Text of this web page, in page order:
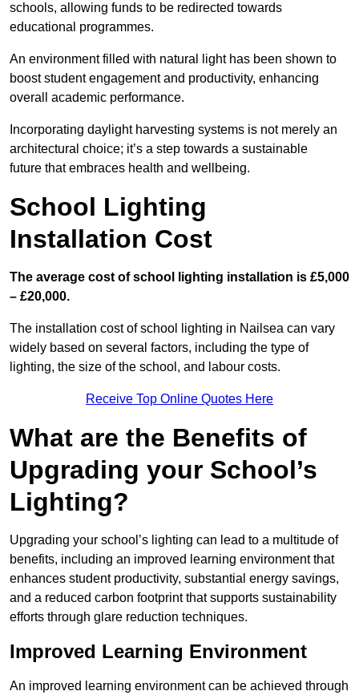
schools, allowing funds to be redirected towards
educational programmes.
An environment filled with natural light has been shown to
boost student engagement and productivity, enhancing
overall academic performance.
Incorporating daylight harvesting systems is not merely an
architectural choice; it’s a step towards a sustainable
future that embraces health and wellbeing.
School Lighting
Installation Cost
The average cost of school lighting installation is £5,000
– £20,000.
The installation cost of school lighting in Nailsea can vary
widely based on several factors, including the type of
lighting, the size of the school, and labour costs.
Receive Top Online Quotes Here
What are the Benefits of
Upgrading your School’s
Lighting?
Upgrading your school’s lighting can lead to a multitude of
benefits, including an improved learning environment that
enhances student productivity, substantial energy savings,
and a reduced carbon footprint that supports sustainability
efforts through glare reduction techniques.
Improved Learning Environment
An improved learning environment can be achieved through